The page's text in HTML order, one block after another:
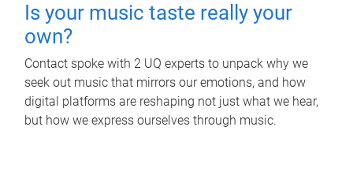
Is your music taste really your
own?
Contact spoke with 2 UQ experts to unpack why we
seek out music that mirrors our emotions, and how
digital platforms are reshaping not just what we hear,
but how we express ourselves through music.